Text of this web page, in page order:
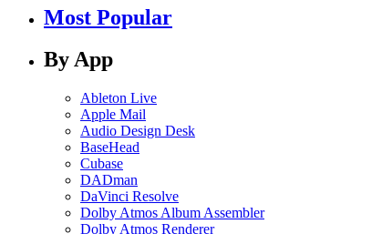
Most Popular
By App
Ableton Live
Apple Mail
Audio Design Desk
BaseHead
Cubase
DADman
DaVinci Resolve
Dolby Atmos Album Assembler
Dolby Atmos Renderer